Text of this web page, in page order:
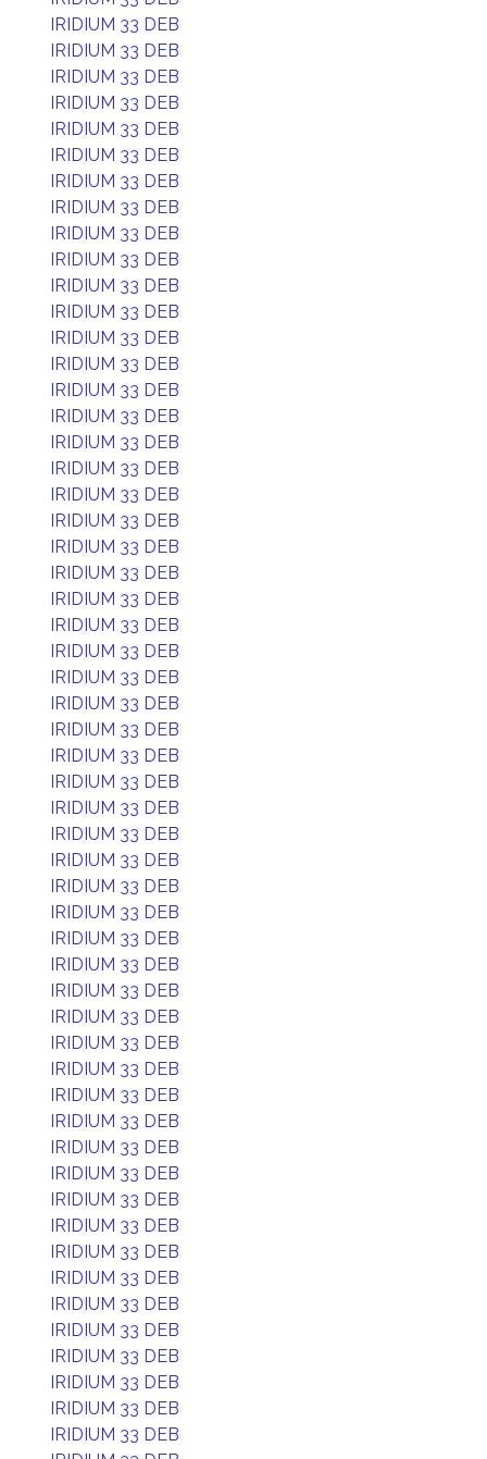
IRIDIUM 33 DEB
IRIDIUM 33 DEB
IRIDIUM 33 DEB
IRIDIUM 33 DEB
IRIDIUM 33 DEB
IRIDIUM 33 DEB
IRIDIUM 33 DEB
IRIDIUM 33 DEB
IRIDIUM 33 DEB
IRIDIUM 33 DEB
IRIDIUM 33 DEB
IRIDIUM 33 DEB
IRIDIUM 33 DEB
IRIDIUM 33 DEB
IRIDIUM 33 DEB
IRIDIUM 33 DEB
IRIDIUM 33 DEB
IRIDIUM 33 DEB
IRIDIUM 33 DEB
IRIDIUM 33 DEB
IRIDIUM 33 DEB
IRIDIUM 33 DEB
IRIDIUM 33 DEB
IRIDIUM 33 DEB
IRIDIUM 33 DEB
IRIDIUM 33 DEB
IRIDIUM 33 DEB
IRIDIUM 33 DEB
IRIDIUM 33 DEB
IRIDIUM 33 DEB
IRIDIUM 33 DEB
IRIDIUM 33 DEB
IRIDIUM 33 DEB
IRIDIUM 33 DEB
IRIDIUM 33 DEB
IRIDIUM 33 DEB
IRIDIUM 33 DEB
IRIDIUM 33 DEB
IRIDIUM 33 DEB
IRIDIUM 33 DEB
IRIDIUM 33 DEB
IRIDIUM 33 DEB
IRIDIUM 33 DEB
IRIDIUM 33 DEB
IRIDIUM 33 DEB
IRIDIUM 33 DEB
IRIDIUM 33 DEB
IRIDIUM 33 DEB
IRIDIUM 33 DEB
IRIDIUM 33 DEB
IRIDIUM 33 DEB
IRIDIUM 33 DEB
IRIDIUM 33 DEB
IRIDIUM 33 DEB
IRIDIUM 33 DEB